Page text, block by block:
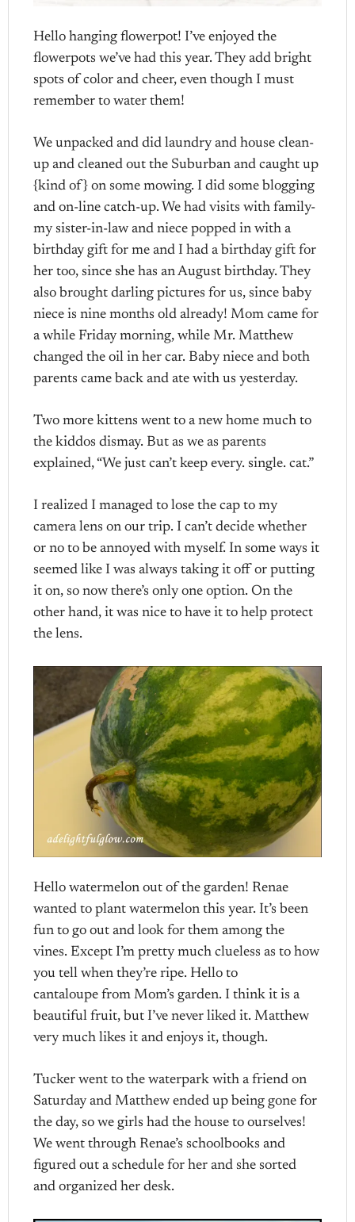
Hello hanging flowerpot! I’ve enjoyed the
flowerpots we’ve had this year. They add bright
spots of color and cheer, even though I must
remember to water them!
We unpacked and did laundry and house clean-
up and cleaned out the Suburban and caught up
{kind of} on some mowing. I did some blogging
and on-line catch-up. We had visits with family-
my sister-in-law and niece popped in with a
birthday gift for me and I had a birthday gift for
her too, since she has an August birthday. They
also brought darling pictures for us, since baby
niece is nine months old already! Mom came for
a while Friday morning, while Mr. Matthew
changed the oil in her car. Baby niece and both
parents came back and ate with us yesterday.
Two more kittens went to a new home much to
the kiddos dismay. But as we as parents
explained, “We just can’t keep every. single. cat.”
I realized I managed to lose the cap to my
camera lens on our trip. I can’t decide whether
or no to be annoyed with myself. In some ways it
seemed like I was always taking it off or putting
it on, so now there’s only one option. On the
other hand, it was nice to have it to help protect
the lens.
Hello watermelon out of the garden! Renae
wanted to plant watermelon this year. It’s been
fun to go out and look for them among the
vines. Except I’m pretty much clueless as to how
you tell when they’re ripe. Hello to
cantaloupe from Mom’s garden. I think it is a
beautiful fruit, but I’ve never liked it. Matthew
very much likes it and enjoys it, though.
Tucker went to the waterpark with a friend on
Saturday and Matthew ended up being gone for
the day, so we girls had the house to ourselves!
We went through Renae’s schoolbooks and
figured out a schedule for her and she sorted
and organized her desk.